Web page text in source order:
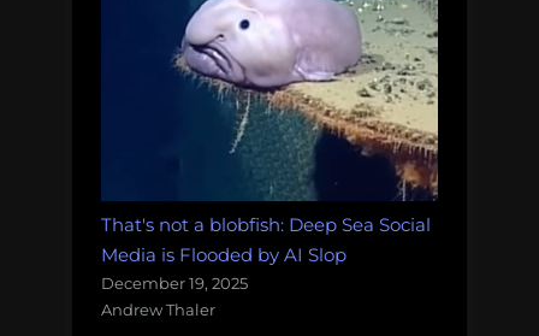
That's not a blobfish: Deep Sea Social
Media is Flooded by AI Slop
December 19, 2025
Andrew Thaler